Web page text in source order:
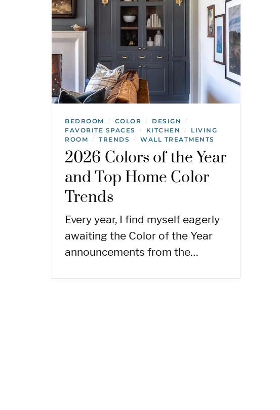
BEDROOM / COLOR / DESIGN /
FAVORITE SPACES / KITCHEN /
LIVING
ROOM
/ TRENDS / WALL TREATMENTS
2026 Colors of the Year
and Top Home Color
Trends
Every year, I find myself eagerly
awaiting the Color of the Year
announcements from the…